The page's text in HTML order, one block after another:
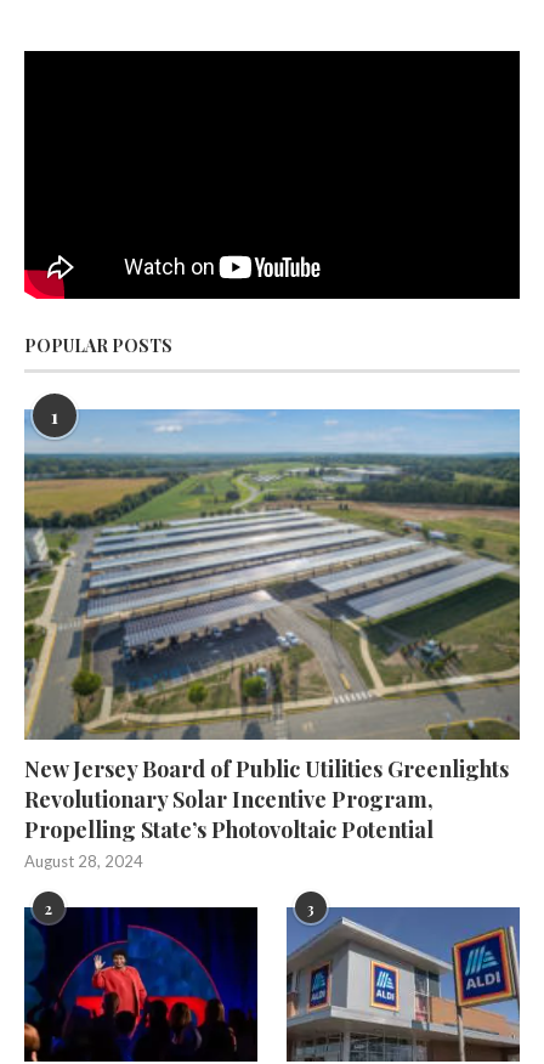
POPULAR POSTS
1
New Jersey Board of Public Utilities Greenlights
Revolutionary Solar Incentive Program,
Propelling State’s Photovoltaic Potential
August 28, 2024
2 3